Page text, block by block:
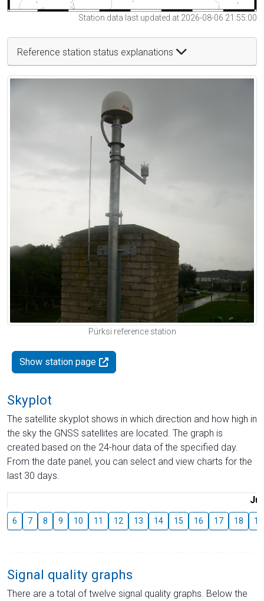
Station data last updated at 2026-08-06 21:55:00
Reference station status explanations
Pürksi reference station
Show station page
Skyplot
The satellite skyplot shows in which direction and how high in
the sky the GNSS satellites are located. The graph is
created based on the 24-hour data of the specified day.
From the date panel, you can select and view charts for the
last 30 days.
6 7 8 9 10 11 12 13 14 15 16 17 18 19
Signal quality graphs
There are a total of twelve signal quality graphs. Below the